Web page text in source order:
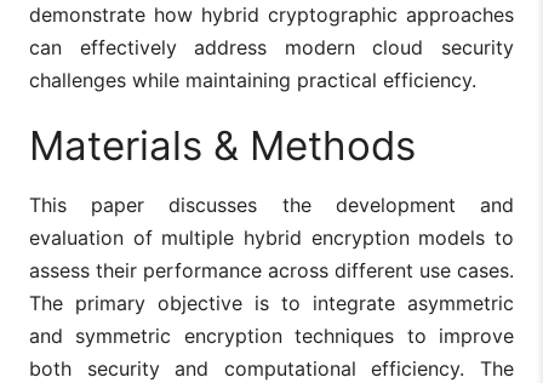
demonstrate how hybrid cryptographic approaches
can effectively address modern cloud security
challenges while maintaining practical efficiency.
Materials & Methods
This paper discusses the development and
evaluation of multiple hybrid encryption models to
assess their performance across different use cases.
The primary objective is to integrate asymmetric
and symmetric encryption techniques to improve
both security and computational efficiency. The